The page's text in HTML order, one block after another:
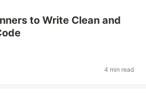
to Write Clean and
4 min read